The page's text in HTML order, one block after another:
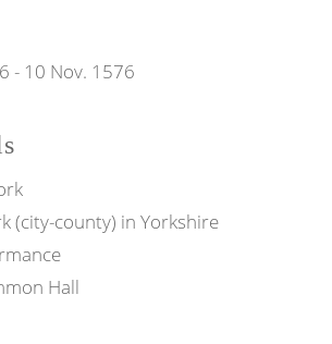
- 10 Nov. 1576
(city-county) in Yorkshire
Hall